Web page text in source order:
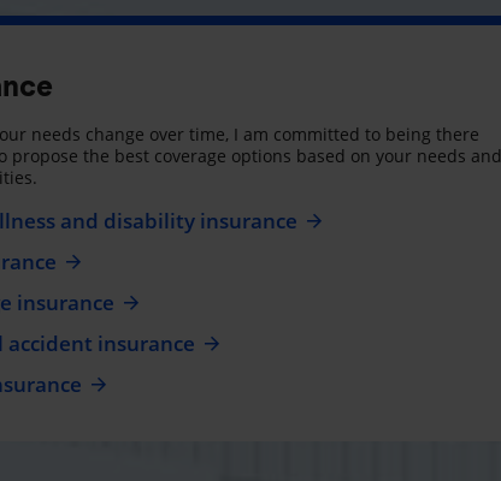
needs change over time, I am committed to being there
propose the best coverage options based on your needs and
and disability insurance
insurance
accident insurance